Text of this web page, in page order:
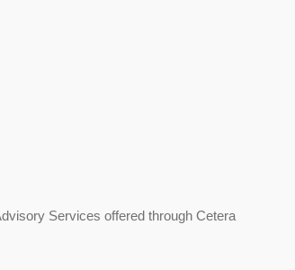
Services offered through Cetera